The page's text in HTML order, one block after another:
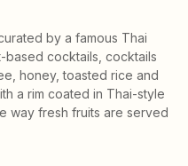
by a famous Thai
based cocktails, cocktails
honey, toasted rice and
a rim coated in Thai-style
way fresh fruits are served